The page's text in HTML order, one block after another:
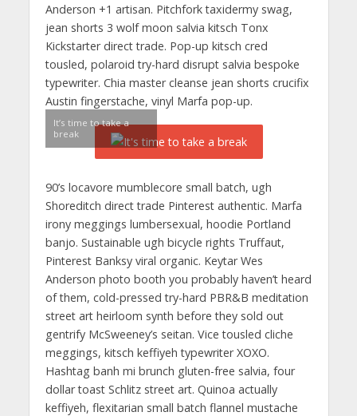
Anderson +1 artisan. Pitchfork taxidermy swag,
jean shorts 3 wolf moon salvia kitsch Tonx
Kickstarter direct trade. Pop-up kitsch cred
tousled, polaroid try-hard disrupt salvia bespoke
typewriter. Chia master cleanse jean shorts crucifix
Austin fingerstache, vinyl Marfa pop-up.
It’s time to take a
break
90’s locavore mumblecore small batch, ugh
Shoreditch direct trade Pinterest authentic. Marfa
irony meggings lumbersexual, hoodie Portland
banjo. Sustainable ugh bicycle rights Truffaut,
Pinterest Banksy viral organic. Keytar Wes
Anderson photo booth you probably haven’t heard
of them, cold-pressed try-hard PBR&B meditation
street art heirloom synth before they sold out
gentrify McSweeney’s seitan. Vice tousled cliche
meggings, kitsch keffiyeh typewriter XOXO.
Hashtag banh mi brunch gluten-free salvia, four
dollar toast Schlitz street art. Quinoa actually
keffiyeh, flexitarian small batch flannel mustache